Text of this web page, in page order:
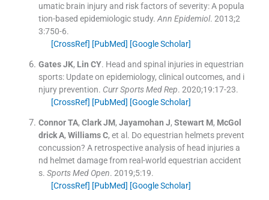
umatic brain injury and risk factors of severity: A popula
tion-based epidemiologic study. Ann Epidemiol. 2013;2
3:750-6.
[CrossRef] [PubMed] [Google Scholar]
Gates JK, Lin CY. Head and spinal injuries in equestrian
sports: Update on epidemiology, clinical outcomes, and i
njury prevention. Curr Sports Med Rep. 2020;19:17-23.
[CrossRef] [PubMed] [Google Scholar]
Connor TA, Clark JM, Jayamohan J, Stewart M, McGol
drick A, Williams C, et al. Do equestrian helmets prevent
concussion? A retrospective analysis of head injuries a
nd helmet damage from real-world equestrian accident
s. Sports Med Open. 2019;5:19.
[CrossRef] [PubMed] [Google Scholar]